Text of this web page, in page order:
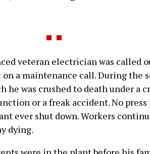
veteran electrician was called
a maintenance call. During the
was crushed to death under a
or a freak accident. No press
ever shut down. Workers
dying.